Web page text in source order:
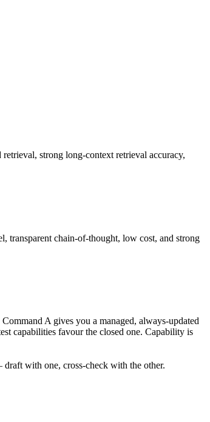
strong long-context retrieval accuracy,
transparent chain-of-thought, low cost, and strong
A gives you a managed, always-updated
capabilities favour the closed one. Capability is
with one, cross-check with the other.